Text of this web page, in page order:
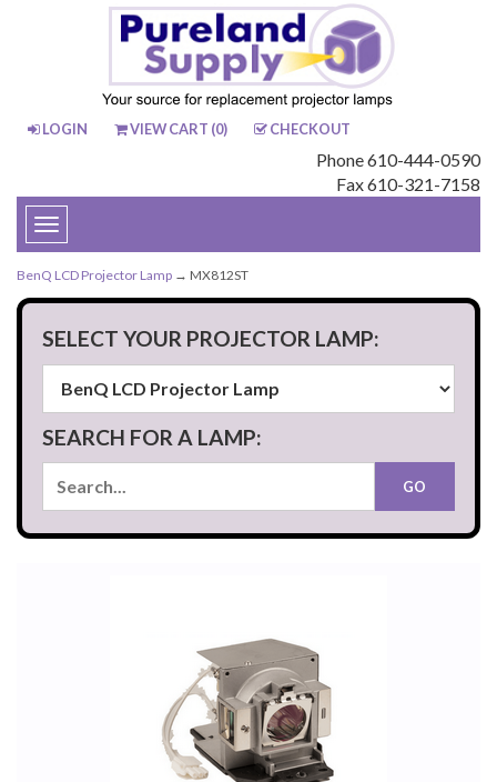
LOGIN VIEW CART (0) CHECKOUT
Phone 610-444-0590
Fax 610-321-7158
Toggle
navigation
BenQ LCD Projector Lamp → MX812ST
SELECT YOUR PROJECTOR LAMP:
SEARCH FOR A LAMP: